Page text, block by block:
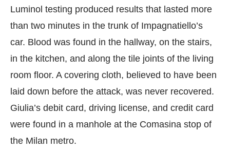
Luminol testing produced results that lasted more
than two minutes in the trunk of Impagnatiello’s
car. Blood was found in the hallway, on the stairs,
in the kitchen, and along the tile joints of the living
room floor. A covering cloth, believed to have been
laid down before the attack, was never recovered.
Giulia’s debit card, driving license, and credit card
were found in a manhole at the Comasina stop of
the Milan metro.